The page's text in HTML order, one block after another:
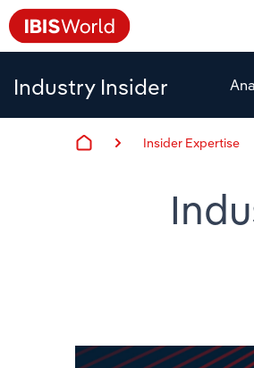
Industry Insider
Insider Expertise